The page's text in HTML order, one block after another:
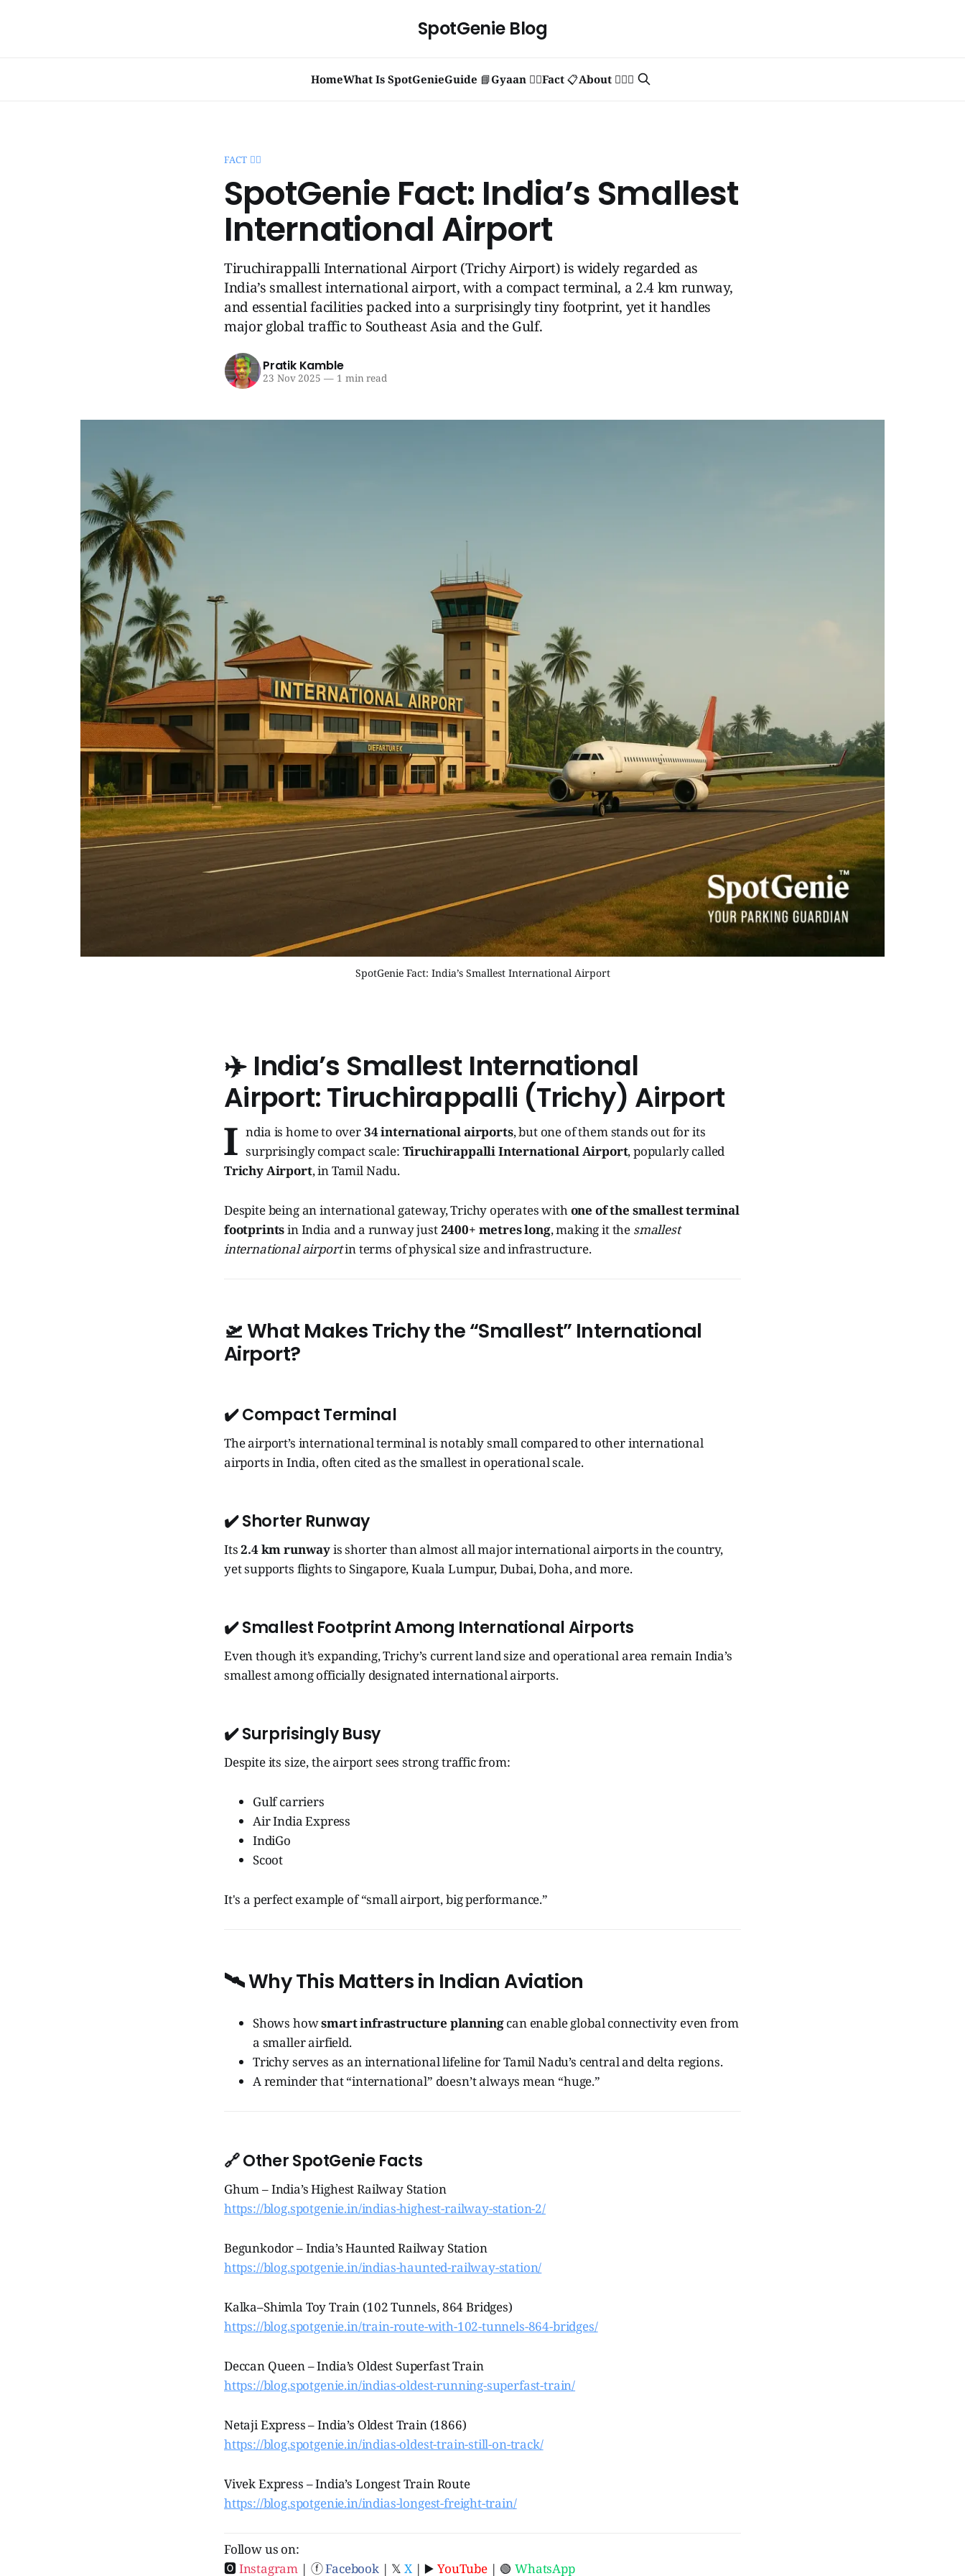
SpotGenie Blog
HomeWhat Is SpotGenieGuide 📘Gyaan 🧞‍♂️Fact 📋About 🙋🏻‍♂️
FACT 🧞‍♂️
SpotGenie Fact: India’s Smallest
International Airport
Tiruchirappalli International Airport (Trichy Airport) is widely regarded as
India’s smallest international airport, with a compact terminal, a 2.4 km runway,
and essential facilities packed into a surprisingly tiny footprint, yet it handles
major global traffic to Southeast Asia and the Gulf.
Pratik Kamble
23 Nov 2025 —1 min read
SpotGenie Fact: India’s Smallest International Airport
✈️ India’s Smallest International
Airport: Tiruchirappalli (Trichy) Airport
I ndia is home to over34 international airports, but one of them stands out for its
surprisingly compact scale: Tiruchirappalli International Airport, popularly called
Trichy Airport, in Tamil Nadu.
Despite being an international gateway, Trichy operates withone of the smallest terminal
footprintsin India and a runway just2400+ metres long, making it the smallest
international airportin terms of physical size and infrastructure.
🛫 What Makes Trichy the “Smallest” International
Airport?
✔️ Compact Terminal
The airport’s international terminal is notably small compared to other international
airports in India, often cited as the smallest in operational scale.
✔️ Shorter Runway
Its2.4 km runwayis shorter than almost all major international airports in the country,
yet supports flights to Singapore, Kuala Lumpur, Dubai, Doha, and more.
✔️ Smallest Footprint Among International Airports
Even though it’s expanding, Trichy’s current land size and operational area remain India’s
smallest among officially designated international airports.
✔️ Surprisingly Busy
Despite its size, the airport sees strong traffic from:
Gulf carriers
Air India Express
IndiGo
Scoot
It's a perfect example of “small airport, big performance.”
🛰️ Why This Matters in Indian Aviation
Shows howsmart infrastructure planningcan enable global connectivity even from
a smaller airfield.
Trichy serves as an international lifeline for Tamil Nadu’s central and delta regions.
A reminder that “international” doesn’t always mean “huge.”
🔗 Other SpotGenie Facts
Ghum – India’s Highest Railway Station
https://blog.spotgenie.in/indias-highest-railway-station-2/
Begunkodor – India’s Haunted Railway Station
https://blog.spotgenie.in/indias-haunted-railway-station/
Kalka–Shimla Toy Train (102 Tunnels, 864 Bridges)
https://blog.spotgenie.in/train-route-with-102-tunnels-864-bridges/
Deccan Queen – India’s Oldest Superfast Train
https://blog.spotgenie.in/indias-oldest-running-superfast-train/
Netaji Express – India’s Oldest Train (1866)
https://blog.spotgenie.in/indias-oldest-train-still-on-track/
Vivek Express – India’s Longest Train Route
https://blog.spotgenie.in/indias-longest-freight-train/
Follow us on:
🅾Instagram | ⓕFacebook| 𝕏X| ▶️YouTube| 🟢WhatsApp